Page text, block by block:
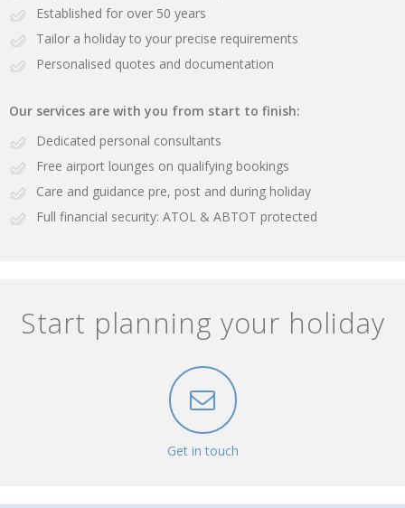
Established for over 50 years
Tailor a holiday to your precise requirements
Personalised quotes and documentation
Our services are with you from start to finish:
Dedicated personal consultants
Free airport lounges on qualifying bookings
Care and guidance pre, post and during holiday
Full financial security: ATOL & ABTOT protected
Start planning your holiday
Get in touch